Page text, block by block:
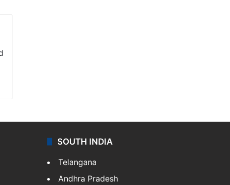
SOUTH INDIA
Telangana
Andhra Pradesh